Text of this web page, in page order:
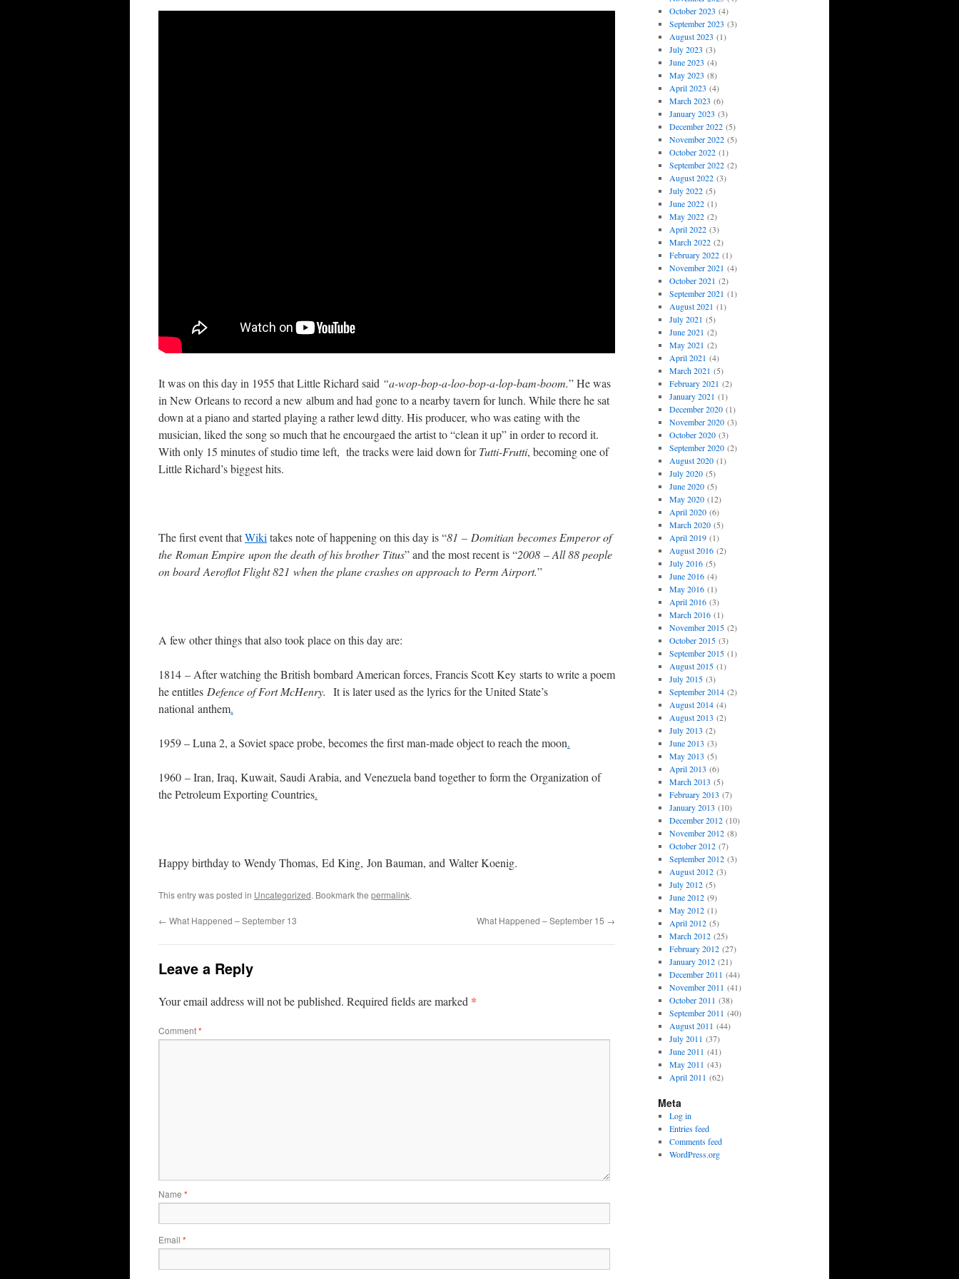
It was on this day in 1955 that Little Richard said “a-wop-bop-a-loo-bop-a-lop-bam-boom.” He was
in New Orleans to record a new album and had gone to a nearby tavern for lunch. While there he sat
down at a piano and started playing a rather lewd ditty. His producer, who was eating with the
musician, liked the song so much that he encourgaed the artist to “clean it up” in order to record it.
With only 15 minutes of studio time left, the tracks were laid down forTutti-Frutti, becoming one of
Little Richard’s biggest hits.
The first event thatWiki takes note of happening on this day is “81 – Domitian becomes Emperor of
the Roman Empire upon the death of his brother Titus” and the most recent is “2008 – All 88 people
on board Aeroflot Flight 821 when the plane crashes on approach to Perm Airport.”
A few other things that also took place on this day are:
1814 – After watching the British bombard American forces, Francis Scott Key starts to write a poem
he entitles Defence of Fort McHenry. It is later used as the lyrics for the United State’s
national anthem.
1959 – Luna 2, a Soviet space probe, becomes the first man-made object to reach the moon.
1960 – Iran, Iraq, Kuwait, Saudi Arabia, and Venezuela band together to form the Organization of
the Petroleum Exporting Countries.
Happy birthday to Wendy Thomas, Ed King, Jon Bauman, and Walter Koenig.
This entry was posted in Uncategorized. Bookmark the permalink.
← What Happened – September 13 What Happened – September 15 →
Leave a Reply
Your email address will not be published. Required fields are marked *
Comment*
Name *
Email *
October 2023 (4)
September 2023 (3)
August 2023 (1)
July 2023 (3)
June 2023 (4)
May 2023 (8)
April 2023 (4)
March 2023 (6)
January 2023 (3)
December 2022(5)
November 2022(5)
October 2022(1)
September 2022(2)
August 2022(3)
July 2022(5)
June 2022(1)
May 2022(2)
April 2022(3)
March 2022(2)
February 2022(1)
November 2021 (4)
October 2021 (2)
September 2021 (1)
August 2021 (1)
July 2021 (5)
June 2021 (2)
May 2021 (2)
April 2021 (4)
March 2021 (5)
February 2021 (2)
January 2021 (1)
December 2020(1)
November 2020(3)
October 2020(3)
September 2020(2)
August 2020(1)
July 2020(5)
June 2020(5)
May 2020(12)
April 2020(6)
March 2020(5)
April 2019(1)
August 2016(2)
July 2016(5)
June 2016(4)
May 2016(1)
April 2016(3)
March 2016(1)
November 2015(2)
October 2015(3)
September 2015(1)
August 2015(1)
July 2015(3)
September 2014(2)
August 2014(4)
August 2013 (2)
July 2013 (2)
June 2013 (3)
May 2013 (5)
April 2013 (6)
March 2013 (5)
February 2013 (7)
January 2013 (10)
December 2012(10)
November 2012(8)
October 2012(7)
September 2012(3)
August 2012(3)
July 2012(5)
June 2012(9)
May 2012(1)
April 2012(5)
March 2012(25)
February 2012(27)
January 2012(21)
December 2011 (44)
November 2011 (41)
October 2011 (38)
September 2011 (40)
August 2011 (44)
July 2011 (37)
June 2011 (41)
May 2011 (43)
April 2011 (62)
Meta
Log in
Entries feed
Comments feed
WordPress.org